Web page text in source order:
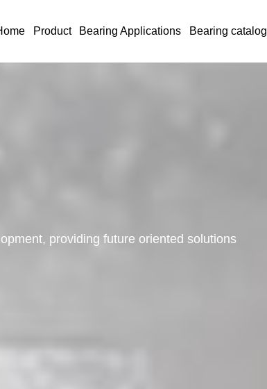
Product Bearing Applications Bearing catalog
providing future oriented solutions